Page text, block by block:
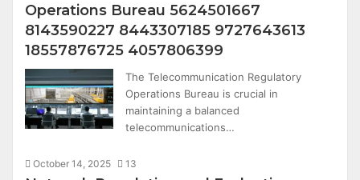
Operations Bureau 5624501667
8143590227 8443307185 9727643613
18557876725 4057806399
The Telecommunication Regulatory
Operations Bureau is crucial in
maintaining a balanced
telecommunications…
October 14, 2025 13